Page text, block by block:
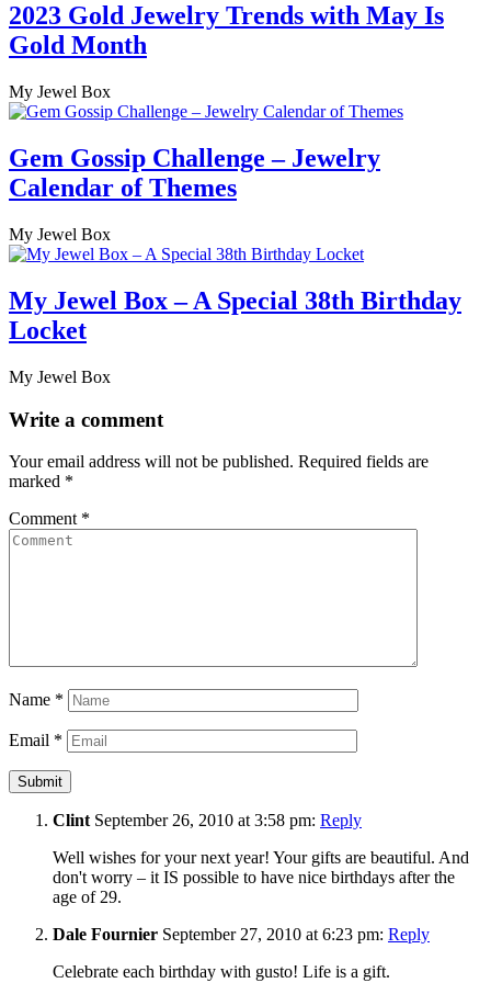
2023 Gold Jewelry Trends with May Is
Gold Month
My Jewel Box
Gem Gossip Challenge – Jewelry
Calendar of Themes
My Jewel Box
My Jewel Box – A Special 38th Birthday
Locket
My Jewel Box
Write a comment
Your email address will not be published. Required fields are
marked *
Comment *
Name *
Email *
Clint September 26, 2010 at 3:58 pm: Reply
Well wishes for your next year! Your gifts are beautiful. And
don't worry – it IS possible to have nice birthdays after the
age of 29.
Dale Fournier September 27, 2010 at 6:23 pm: Reply
Celebrate each birthday with gusto! Life is a gift.